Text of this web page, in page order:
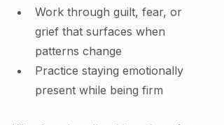
Work through guilt, fear, or
grief that surfaces when
patterns change
Practice staying emotionally
present while being firm